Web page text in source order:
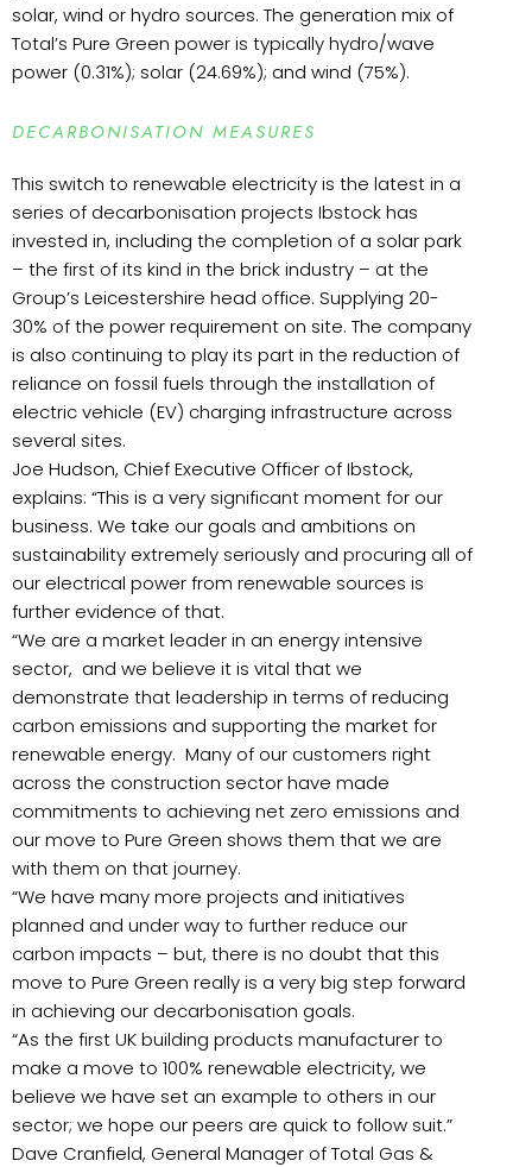
solar, wind or hydro sources. The generation mix of
Total’s Pure Green power is typically hydro/wave
power (0.31%); solar (24.69%); and wind (75%).
DECARBONISATION MEASURES
This switch to renewable electricity is the latest in a
series of decarbonisation projects Ibstock has
invested in, including the completion of a solar park
– the first of its kind in the brick industry – at the
Group’s Leicestershire head office. Supplying 20-
30% of the power requirement on site. The company
is also continuing to play its part in the reduction of
reliance on fossil fuels through the installation of
electric vehicle (EV) charging infrastructure across
several sites.
Joe Hudson, Chief Executive Officer of Ibstock,
explains: “This is a very significant moment for our
business. We take our goals and ambitions on
sustainability extremely seriously and procuring all of
our electrical power from renewable sources is
further evidence of that.
“We are a market leader in an energy intensive
sector, and we believe it is vital that we
demonstrate that leadership in terms of reducing
carbon emissions and supporting the market for
renewable energy. Many of our customers right
across the construction sector have made
commitments to achieving net zero emissions and
our move to Pure Green shows them that we are
with them on that journey.
“We have many more projects and initiatives
planned and under way to further reduce our
carbon impacts – but, there is no doubt that this
move to Pure Green really is a very big step forward
in achieving our decarbonisation goals.
“As the first UK building products manufacturer to
make a move to 100% renewable electricity, we
believe we have set an example to others in our
sector; we hope our peers are quick to follow suit.”
Dave Cranfield, General Manager of Total Gas &